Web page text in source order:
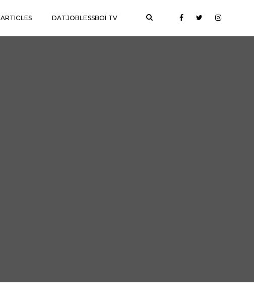
ARTICLES DATJOBLESSBOI TV